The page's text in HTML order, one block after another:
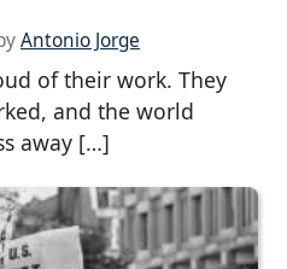
Antonio Jorge
of their work. They
and the world
away […]